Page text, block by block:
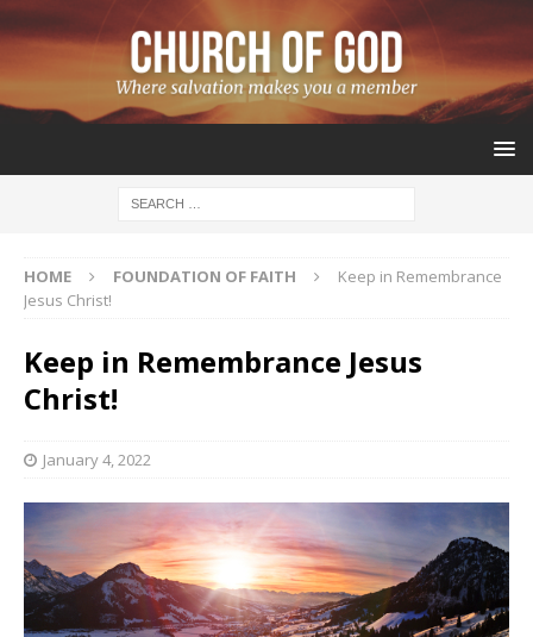
HOME FOUNDATION OF FAITH
Keep in Remembrance
Jesus Christ!
Keep in Remembrance Jesus
Christ!
January 4, 2022